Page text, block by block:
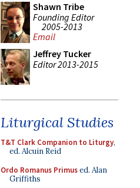
Shawn Tribe
Founding Editor
2005-2013
Email
Jeffrey Tucker
Editor 2013-2015
Liturgical Studies
T&T Clark Companion to Liturgy,
ed. Alcuin Reid
Ordo Romanus Primused. Alan
Griffiths